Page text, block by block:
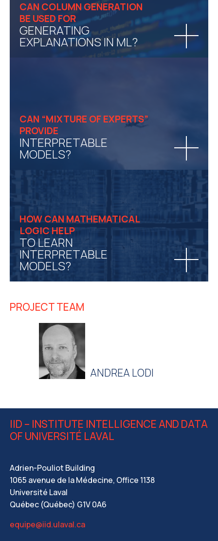
CAN COLUMN GENERATION
BE USED FOR
GENERATING
EXPLANATIONS IN ML?
CAN “MIXTURE OF EXPERTS”
PROVIDE
INTERPRETABLE
MODELS?
HOW CAN MATHEMATICAL
LOGIC HELP
TO LEARN
INTERPRETABLE
MODELS?
PROJECT TEAM
ANDREA LODI
IID – INSTITUTE INTELLIGENCE AND DATA
OF UNIVERSITÉ LAVAL
Adrien-Pouliot Building
1065 avenue de la Médecine, Office 1138
Université Laval
Québec (Québec) G1V 0A6
equipe@iid.ulaval.ca